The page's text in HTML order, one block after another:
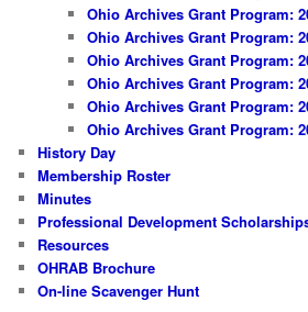
Ohio Archives Grant Program:
Ohio Archives Grant Program:
Ohio Archives Grant Program:
Ohio Archives Grant Program:
Ohio Archives Grant Program:
Ohio Archives Grant Program:
History Day
Membership Roster
Minutes
Professional Development
Resources
OHRAB Brochure
On-line Scavenger Hunt